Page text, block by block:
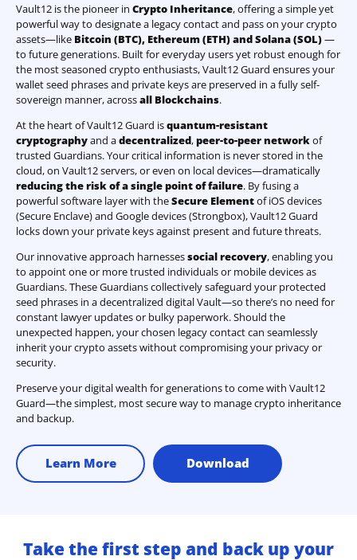
Vault12 is the pioneer in Crypto Inheritance, offering a simple yet
powerful way to designate a legacy contact and pass on your crypto
assets—like Bitcoin (BTC), Ethereum (ETH) and Solana (SOL)—
to future generations. Built for everyday users yet robust enough for
the most seasoned crypto enthusiasts, Vault12 Guard ensures your
wallet seed phrases and private keys are preserved in a fully self-
sovereign manner, acrossall Blockchains.
At the heart of Vault12 Guard isquantum-resistant
cryptographyand adecentralized,peer-to-peer networkof
trusted Guardians. Your critical information is never stored in the
cloud, on Vault12 servers, or even on local devices—dramatically
reducing the risk of a single point of failure. By fusing a
powerful software layer with theSecure Elementof iOS devices
(Secure Enclave) and Google devices (Strongbox), Vault12 Guard
locks down your private keys against present and future threats.
Our innovative approach harnessessocial recovery, enabling you
to appoint one or more trusted individuals or mobile devices as
Guardians. These Guardians collectively safeguard your protected
seed phrases in a decentralized digital Vault—so there’s no need for
constant lawyer updates or bulky paperwork. Should the
unexpected happen, your chosen legacy contact can seamlessly
inherit your crypto assets without compromising your privacy or
security.
Preserve your digital wealth for generations to come with Vault12
Guard—the simplest, most secure way to manage crypto inheritance
and backup.
Learn More Download
Take the first step and back up your